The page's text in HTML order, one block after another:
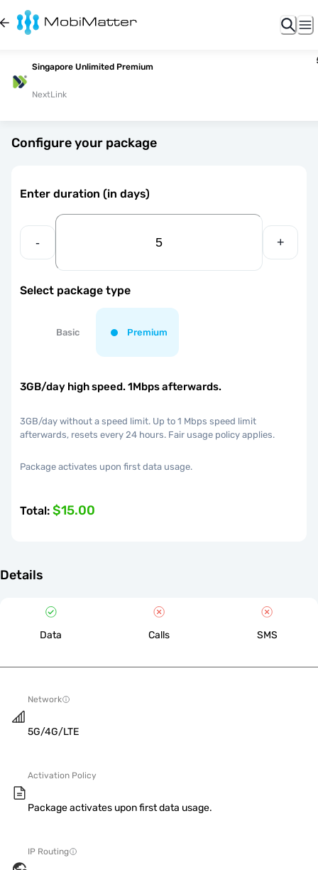
Singapore Unlimited Premium
NextLink
Configure your package
Enter duration (in days)
- +
Select package type
Basic Premium
3GB/day high speed. 1Mbps afterwards.
3GB/day without a speed limit. Up to 1 Mbps speed limit
afterwards, resets every 24 hours. Fair usage policy applies.
Package activates upon first data usage.
Total: $15.00
Details
Data Calls SMS
Network
5G/4G/LTE
Activation Policy
Package activates upon first data usage.
IP Routing